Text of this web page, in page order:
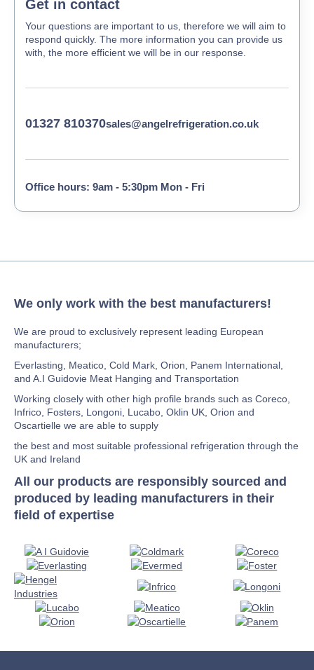
Get in contact
Your questions are important to us, therefore we will aim to
respond quickly. The more information you can provide us
with, the more efficient we will be in our response.
01327 810370sales@angelrefrigeration.co.uk
Office hours: 9am - 5:30pm Mon - Fri
We only work with the best manufacturers!
We are proud to exclusively represent leading European
manufacturers;
Everlasting, Meatico, Cold Mark, Orion, Panem International,
and A.I Guidovie Meat Hanging and Transportation
Working closely with other high profile brands such as Coreco,
Infrico, Fosters, Longoni, Lucabo, Oklin UK, Orion and
Oscartielle we are able to supply
the best and most suitable professional refrigeration through the
UK and Ireland
All our products are responsibly sourced and
produced by leading manufacturers in their
field of expertise